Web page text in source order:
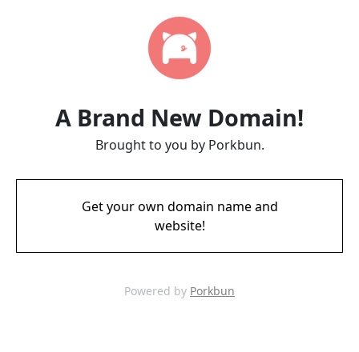
A Brand New Domain!
Brought to you by Porkbun.
Get your own domain name and
website!
Powered by Porkbun